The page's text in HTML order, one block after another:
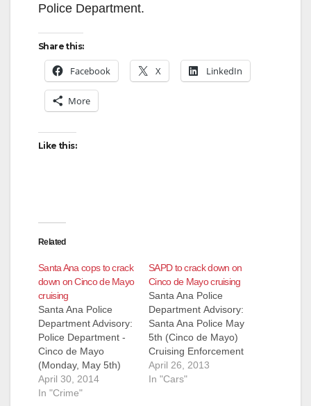
Police Department.
Share this:
Facebook X LinkedIn
More
Like this:
Related
Santa Ana cops to crack
down on Cinco de Mayo
cruising
Santa Ana Police
Department Advisory:
Police Department -
Cinco de Mayo
(Monday, May 5th)
cruiser enforcement
In an effort to provide
April 30, 2014
In "Crime"
SAPD to crack down on
Cinco de Mayo cruising
Santa Ana Police
Department Advisory:
Santa Ana Police May
5th (Cinco de Mayo)
Cruising Enforcement
Each May 5th (Cinco
de Mayo), the City of
April 26, 2013
In "Cars"